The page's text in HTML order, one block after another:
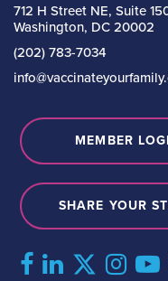
712 H Street NE, Suite
Washington, DC 20002
(202) 783-7034
MEMBER
SHARE YOUR